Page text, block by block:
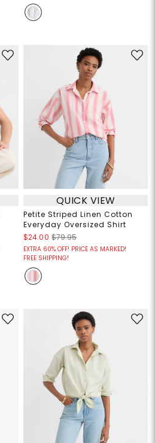
QUICK VIEW
Petite Striped Linen Cotton
Everyday Oversized Shirt
$24.00 $79.95
EXTRA 60% OFF! PRICE AS MARKED!
FREE SHIPPING!